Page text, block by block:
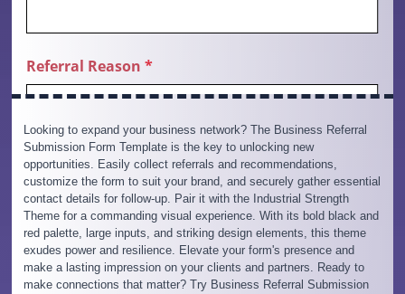
Looking to expand your business network? The Business Referral
Submission Form Template is the key to unlocking new
opportunities. Easily collect referrals and recommendations,
customize the form to suit your brand, and securely gather essential
contact details for follow-up. Pair it with the Industrial Strength
Theme for a commanding visual experience. With its bold black and
red palette, large inputs, and striking design elements, this theme
exudes power and resilience. Elevate your form's presence and
make a lasting impression on your clients and partners. Ready to
make connections that matter? Try Business Referral Submission